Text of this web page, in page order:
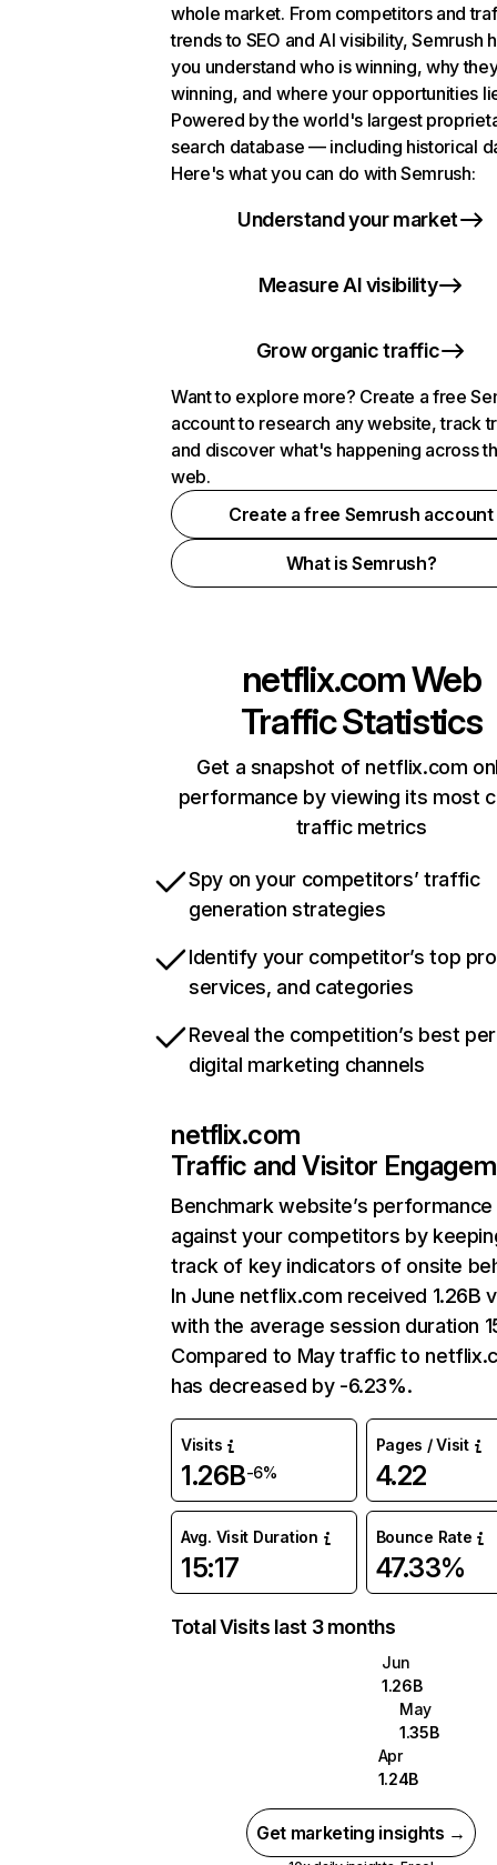
whole market. From competitors and
trends to SEO and AI visibility, Semrush
you understand who is winning, why
winning, and where your opportunities
Powered by the world's largest
search database — including historical
Here's what you can do with Semrush:
Understand your market
Measure AI visibility
Grow organic traffic
Want to explore more? Create a free
account to research any website, track
and discover what's happening across
web.
Create a free Semrush account
What is Semrush?
netflix.comWeb
Traffic Statistics
Get a snapshot of netflix.com
performance by viewing its most
traffic metrics
Spy on your competitors’ traffic
generation strategies
Identify your competitor’s top
services, and categories
Reveal the competition’s best
digital marketing channels
netflix.com
Traffic and Visitor
Benchmark website’s performance
against your competitors by
track of key indicators of onsite
In June netflix.com received 1.26B
with the average session duration
Compared to May traffic to
has decreased by -6.23%.
Visits
1.26B-6%
Pages / Visit
4.22
Avg. Visit Duration
15:17
Bounce Rate
47.33%
Total Visits last 3 months
Jun
1.26B
May
1.35B
Apr
1.24B
Get marketing insights →